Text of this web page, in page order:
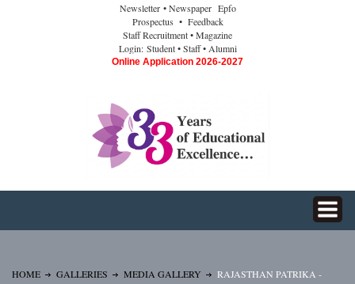
Newsletter • Newspaper Epfo
Prospectus • Feedback
Staff Recruitment• Magazine
Login: Student • Staff • Alumni
Online Application 2026-2027
HOME GALLERIES MEDIA GALLERY
RAJASTHAN PATRIKA -